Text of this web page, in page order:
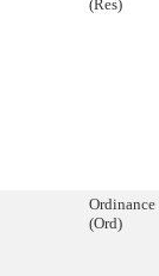
(Res)
Ordinance
(Ord)